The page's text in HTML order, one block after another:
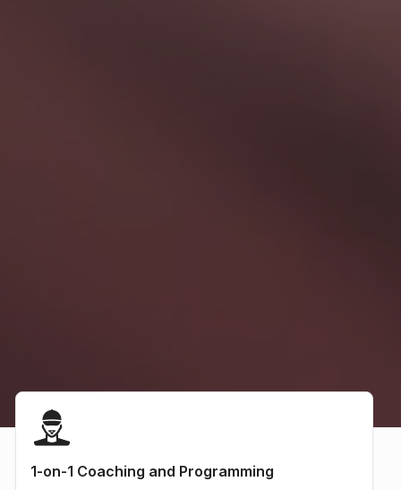
1-on-1 Coaching and Programming